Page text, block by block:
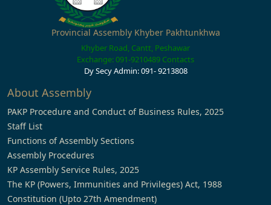
Provincial Assembly Khyber Pakhtunkhwa
Khyber Road, Cantt, Peshawar
Exchange: 091-9210489 Contacts
Dy Secy Admin: 091- 9213808
About Assembly
PAKP Procedure and Conduct of Business Rules, 2025
Staff List
Functions of Assembly Sections
Assembly Procedures
KP Assembly Service Rules, 2025
The KP (Powers, Immunities and Privileges) Act, 1988
Constitution (Upto 27th Amendment)